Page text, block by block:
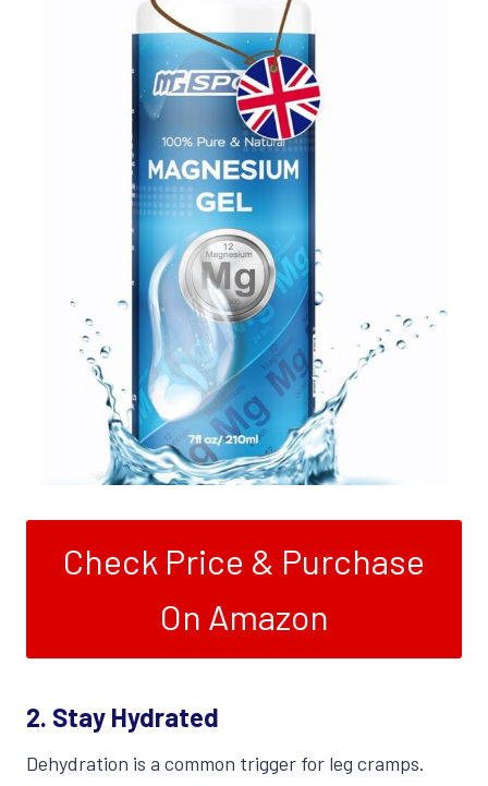
Check Price & Purchase
On Amazon
2. Stay Hydrated
Dehydration is a common trigger for leg cramps.